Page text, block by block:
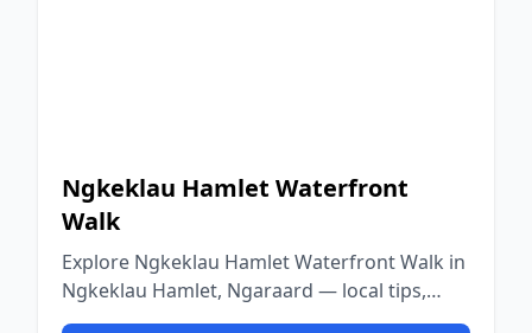
Ngkeklau Hamlet Waterfront
Walk
Explore Ngkeklau Hamlet Waterfront Walk in
Ngkeklau Hamlet, Ngaraard — local tips,
food, culture, and nature.